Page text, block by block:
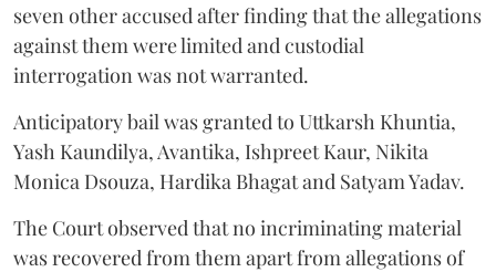
seven other accused after finding that the allegations
against them were limited and custodial
interrogation was not warranted.
Anticipatory bail was granted to Uttkarsh Khuntia,
Yash Kaundilya, Avantika, Ishpreet Kaur, Nikita
Monica Dsouza, Hardika Bhagat and Satyam Yadav.
The Court observed that no incriminating material
was recovered from them apart from allegations of